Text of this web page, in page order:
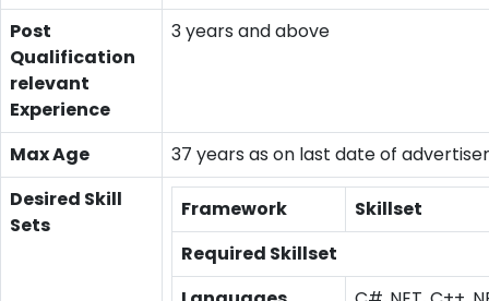
Post
Qualification
relevant
Experience
3 years and above
Max Age
37 years as on last date of
Desired Skill
Sets
Framework
Skillset
Required Skillset